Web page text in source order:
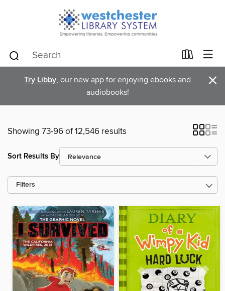
Try Libby, our new app for enjoying ebooks and
audiobooks!
×
Showing 73-96 of 12,546 results
Sort Results By
Filters